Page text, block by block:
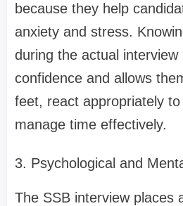
because they help
anxiety and stress.
during the actual interview
confidence and allows
feet, react appropriately
manage time effectively.
3. Psychological and
The SSB interview places